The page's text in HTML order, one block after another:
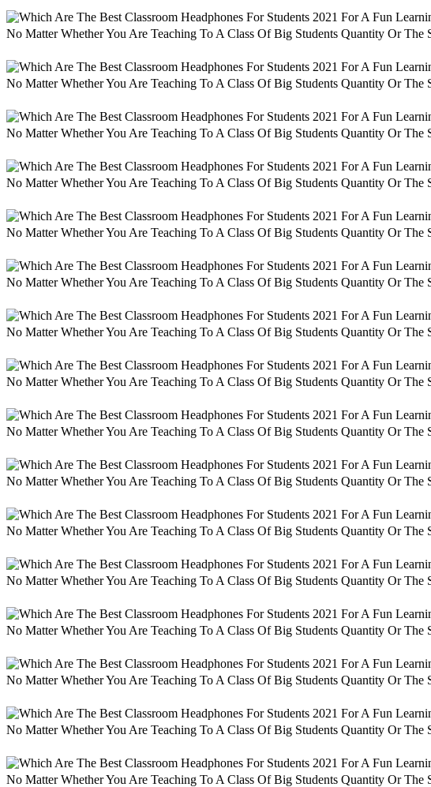
No Matter Whether You Are Teaching To A Class Of Big Students Quantity Or
No Matter Whether You Are Teaching To A Class Of Big Students Quantity Or
No Matter Whether You Are Teaching To A Class Of Big Students Quantity Or
No Matter Whether You Are Teaching To A Class Of Big Students Quantity Or
No Matter Whether You Are Teaching To A Class Of Big Students Quantity Or
No Matter Whether You Are Teaching To A Class Of Big Students Quantity Or
No Matter Whether You Are Teaching To A Class Of Big Students Quantity Or
No Matter Whether You Are Teaching To A Class Of Big Students Quantity Or
No Matter Whether You Are Teaching To A Class Of Big Students Quantity Or
No Matter Whether You Are Teaching To A Class Of Big Students Quantity Or
No Matter Whether You Are Teaching To A Class Of Big Students Quantity Or
No Matter Whether You Are Teaching To A Class Of Big Students Quantity Or
No Matter Whether You Are Teaching To A Class Of Big Students Quantity Or
No Matter Whether You Are Teaching To A Class Of Big Students Quantity Or
No Matter Whether You Are Teaching To A Class Of Big Students Quantity Or
No Matter Whether You Are Teaching To A Class Of Big Students Quantity Or